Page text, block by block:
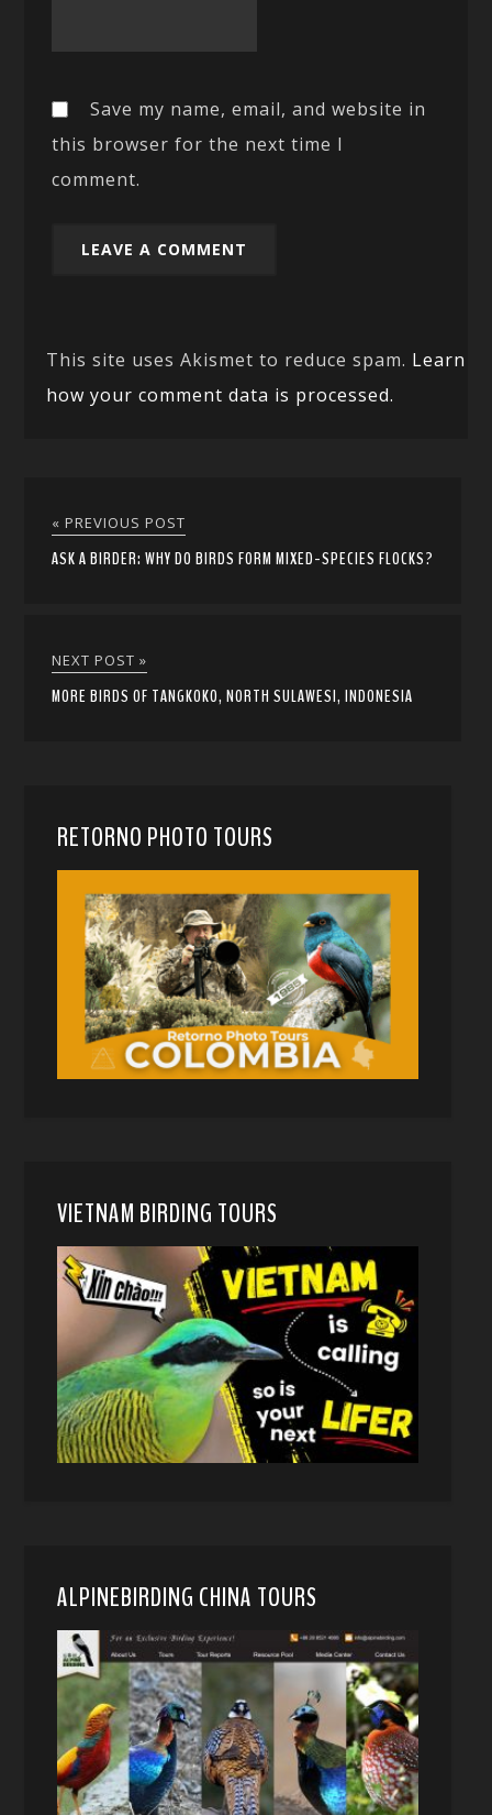
Save my name, email, and website in
this browser for the next time I
comment.
This site uses Akismet to reduce spam. Learn
how your comment data is processed.
« PREVIOUS POST
ASK A BIRDER: WHY DO BIRDS FORM MIXED-SPECIES FLOCKS?
NEXT POST »
MORE BIRDS OF TANGKOKO, NORTH SULAWESI, INDONESIA
RETORNO PHOTO TOURS
VIETNAM BIRDING TOURS
ALPINEBIRDING CHINA TOURS